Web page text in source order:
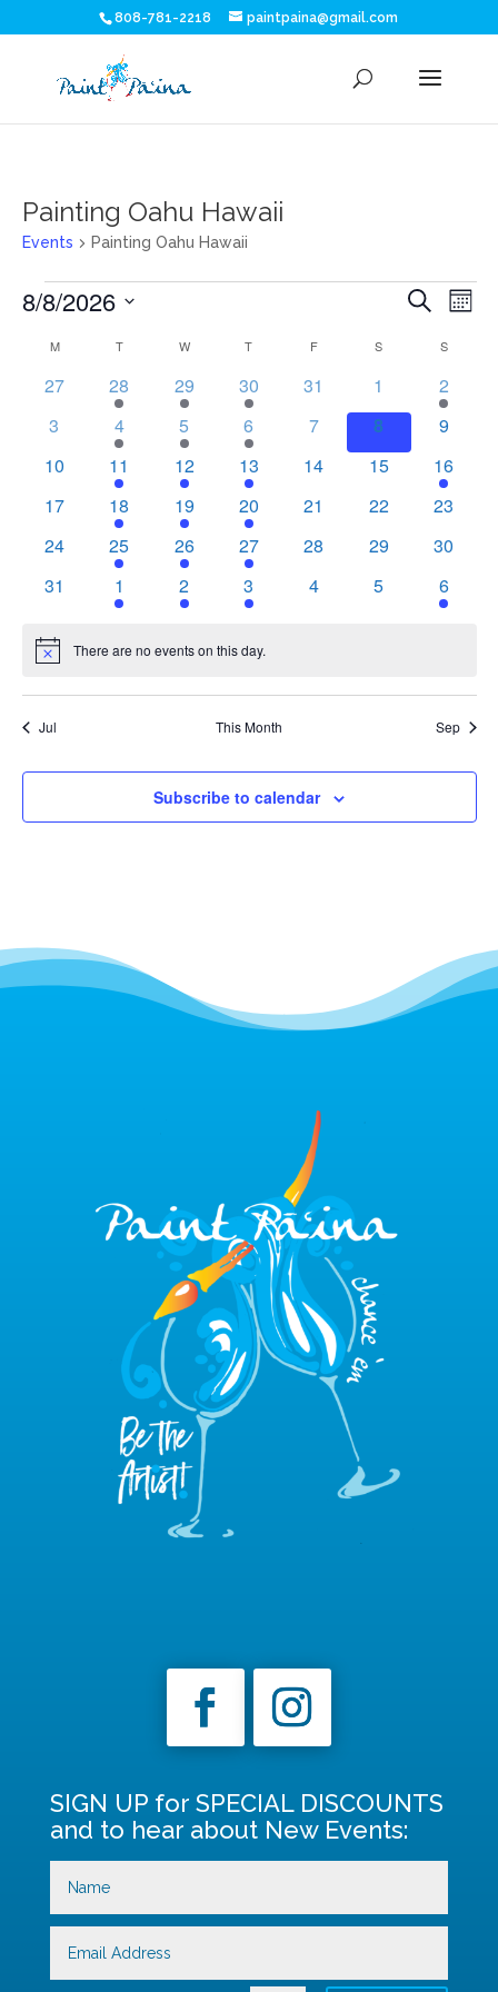
808-781-2218 paintpaina@gmail.com
Painting Oahu Hawaii
Events Painting Oahu Hawaii
Events
and
Search
8/8/2026
date.Calendar
of
Events
MMONDAY TTUESDAY W WEDNESDAY
T THURSDAY
FFRIDAY S SATURDAYSSUNDAY
0
27
1
event
28
1
event
29
1
event
30
0
events
31
0
events
1
1
event
2
0
3
2
events
4
1
event
5
1
event
6
0
events
7
0
events
8
0
9
0
10
1
event
11
1
event
12
1
event
13
0
14
0
15
1
event
16
0
17
2
events
18
2
events
19
1
event
20
0
21
0
22
0
23
0
24
1
event
25
1
event
26
1
event
27
0
28
0
29
0
30
0
31
1
event
1
1
event
2
1
event
3
0
4
0
5
1
event
6
Notice There are no events on this day.
Jul This Month Sep
Subscribe to calendar
SIGN UP for SPECIAL DISCOUNTS
and to hear about New Events: